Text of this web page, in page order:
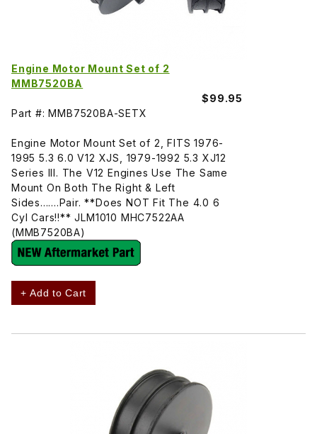
Engine Motor Mount Set of 2
MMB7520BA
$99.95
Part #: MMB7520BA-SETX
Engine Motor Mount Set of 2, FITS 1976-
1995 5.3 6.0 V12 XJS, 1979-1992 5.3 XJ12
Series III. The V12 Engines Use The Same
Mount On Both The Right & Left
Sides.......Pair. **Does NOT Fit The 4.0 6
Cyl Cars!!** JLM1010 MHC7522AA
(MMB7520BA)
+ Add to Cart